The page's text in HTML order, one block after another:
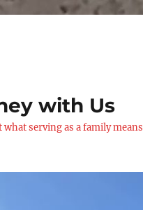
with Us
serving as a family means